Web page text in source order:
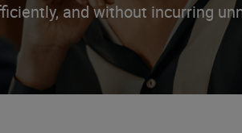
and without incurring